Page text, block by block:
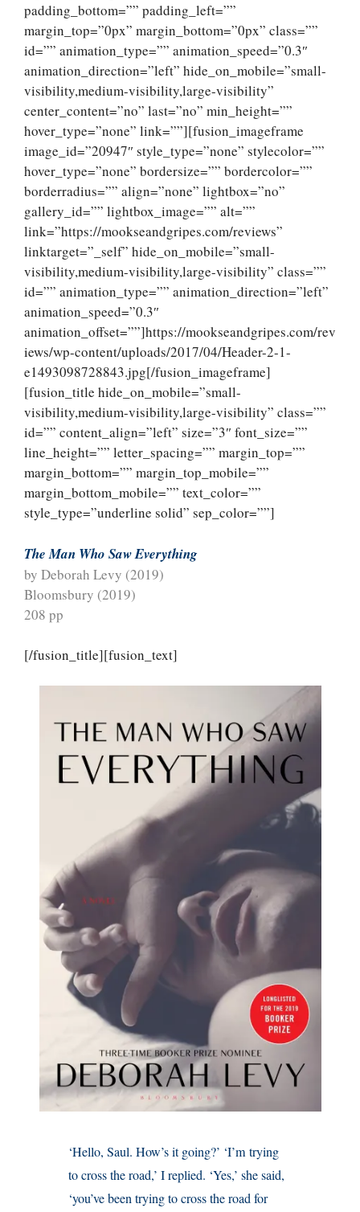
padding_bottom=”” padding_left=””
margin_top=”0px” margin_bottom=”0px” class=””
id=”” animation_type=”” animation_speed=”0.3″
animation_direction=”left” hide_on_mobile=”small-
visibility,medium-visibility,large-visibility”
center_content=”no” last=”no” min_height=””
hover_type=”none” link=””][fusion_imageframe
image_id=”20947″ style_type=”none” stylecolor=””
hover_type=”none” bordersize=”” bordercolor=””
borderradius=”” align=”none” lightbox=”no”
gallery_id=”” lightbox_image=”” alt=””
link=”https://mookseandgripes.com/reviews”
linktarget=”_self” hide_on_mobile=”small-
visibility,medium-visibility,large-visibility” class=””
id=”” animation_type=”” animation_direction=”left”
animation_speed=”0.3″
animation_offset=””]https://mookseandgripes.com/rev
iews/wp-content/uploads/2017/04/Header-2-1-
e1493098728843.jpg[/fusion_imageframe]
[fusion_title hide_on_mobile=”small-
visibility,medium-visibility,large-visibility” class=””
id=”” content_align=”left” size=”3″ font_size=””
line_height=”” letter_spacing=”” margin_top=””
margin_bottom=”” margin_top_mobile=””
margin_bottom_mobile=”” text_color=””
style_type=”underline solid” sep_color=””]
The Man Who Saw Everything
by Deborah Levy (2019)
Bloomsbury (2019)
208 pp
[/fusion_title][fusion_text]
‘Hello, Saul. How’s it going?’ ‘I’m trying
to cross the road,’ I replied. ‘Yes,’ she said,
‘you’ve been trying to cross the road for